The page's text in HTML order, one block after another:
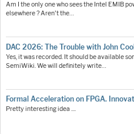
Am I the only one who sees the Intel EMIB
elsewhere ? Aren't the…
DAC 2026: The Trouble with John
Yes, it was recorded. It should be available
SemiWiki. We will definitely write…
Formal Acceleration on FPGA.
Pretty interesting idea ....